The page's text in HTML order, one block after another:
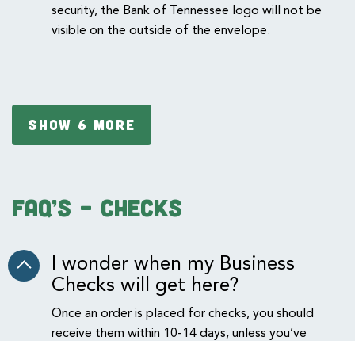
security, the Bank of Tennessee logo will not be
visible on the outside of the envelope.
SHOW 6 MORE
FAQ’s – checks
I wonder when my Business
Checks will get here?
Once an order is placed for checks, you should
receive them within 10-14 days, unless you’ve